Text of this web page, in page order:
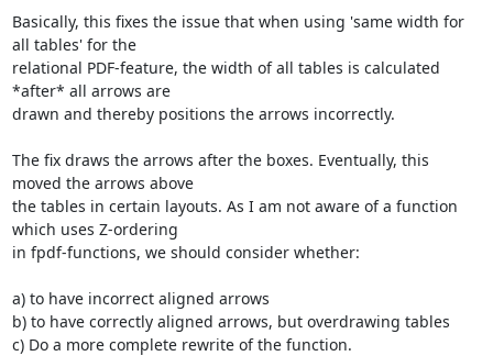
Basically, this fixes the issue that when using 'same width for
all tables' for the
relational PDF-feature, the width of all tables is calculated
*after* all arrows are
drawn and thereby positions the arrows incorrectly.
The fix draws the arrows after the boxes. Eventually, this
moved the arrows above
the tables in certain layouts. As I am not aware of a function
which uses Z-ordering
in fpdf-functions, we should consider whether:
a) to have incorrect aligned arrows
b) to have correctly aligned arrows, but overdrawing tables
c) Do a more complete rewrite of the function.